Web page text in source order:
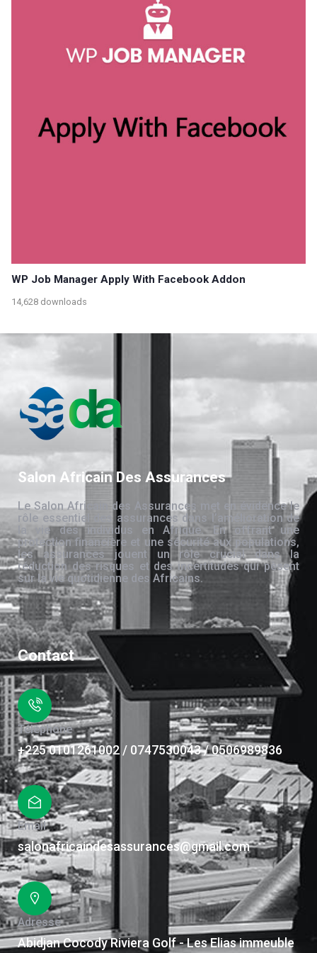
WP Job Manager Apply With Facebook Addon
14,628 downloads
Salon Africain Des Assurances
Le Salon Africain des Assurances met en évidence le
rôle essentiel des assurances dans l’amélioration de
la vie des individus en Afrique. En offrant une
protection financière et une sécurité aux populations,
les assurances jouent un rôle crucial dans la
réduction des risques et des incertitudes qui pèsent
sur la vie quotidienne des Africains.
Contact
Téléphone
+225 0101261002 / 0747530043 / 0506989836
Email
salonafricaindesassurances@gmail.com
Adresse
Abidjan Cocody Riviera Golf - Les Elias immeuble